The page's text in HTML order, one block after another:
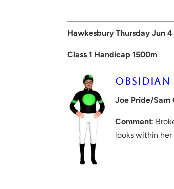
Hawkesbury Thursday Jun 4
Class 1 Handicap 1500m
OBSIDIAN
Joe Pride/Sam
Comment:
looks within her